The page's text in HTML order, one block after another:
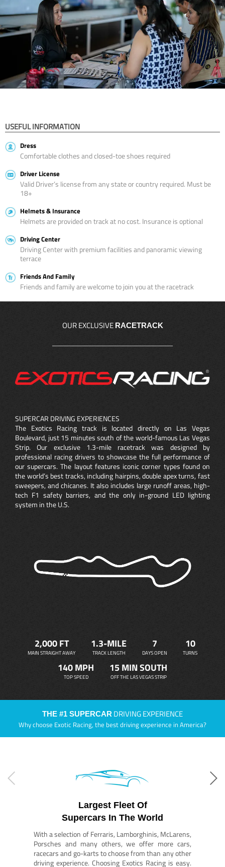
USEFUL INFORMATION
Dress
Comfortable clothes and closed-toe shoes required
Driver License
Valid Driver’s license from any state or country required. Must be
18+
Helmets & Insurance
Helmets are provided on track at no cost. Insurance is optional
Driving Center
Driving Center with premium facilities and panoramic viewing
terrace
Friends And Family
Friends and family are welcome to join you at the racetrack
OUR EXCLUSIVE RACETRACK
SUPERCAR DRIVING EXPERIENCES
The Exotics Racing track is located directly on Las Vegas
Boulevard, just 15 minutes south of the world-famous Las Vegas
Strip. Our exclusive 1.3-mile racetrack was designed by
professional racing drivers to showcase the full performance of
our supercars. The layout features iconic corner types found on
the world’s best tracks, including hairpins, double apex turns, fast
sweepers, and chicanes. It also includes large runoff areas, high-
tech F1 safety barriers, and the only in-ground LED lighting
system in the U.S.
2,000 FT
MAIN STRAIGHT AWAY
1.3-MILE
TRACK LENGTH
7
DAYS OPEN
10
TURNS
140 MPH
TOP SPEED
15 MIN SOUTH
OFF THE LAS VEGAS STRIP
THE #1 SUPERCAR DRIVING EXPERIENCE
Why choose Exotic Racing, the best driving experience in America?
Largest Fleet Of
Supercars In The World
With a selection of Ferraris, Lamborghinis, McLarens,
Porsches and many others, we offer more cars,
racecars and go-karts to choose from than any other
driving experience. Choosing Exotics Racing is easy.